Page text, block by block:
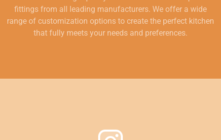
fittings from all leading manufacturers. We offer a wide
range of customization options to create the perfect kitchen
that fully meets your needs and preferences.